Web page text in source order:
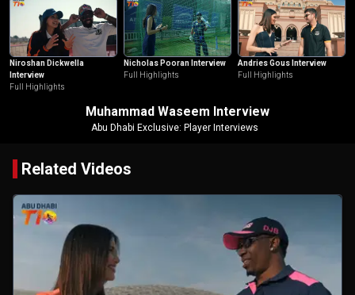
Niroshan Dickwella
Interview
Full Highlights
Nicholas Pooran Interview
Full Highlights
Andries Gous Interview
Full Highlights
Muhammad Waseem Interview
Abu Dhabi Exclusive: Player Interviews
Related Videos